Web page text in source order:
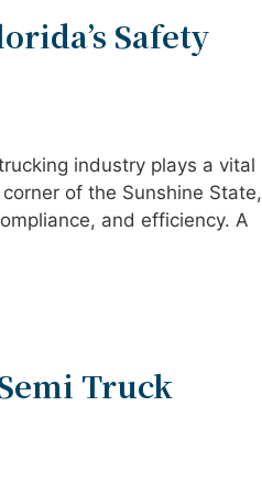
Safety
industry plays a vital
of the Sunshine State,
and efficiency. A
Truck